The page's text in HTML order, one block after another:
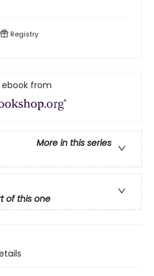
Registry
ebook from
More in this series
of this one